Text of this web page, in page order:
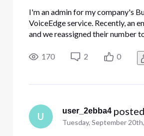
I'm an admin for my company's
VoiceEdge service. Recently, an
and we reassigned their number
everything. If we dial the direct
shows the new employee's name.
170 2 0
U
user_2ebba4
Tuesday, September